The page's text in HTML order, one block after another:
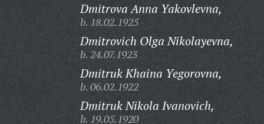
Dmitrova Anna Yakovlevna,
b. 18.02.1925
Dmitrovich Olga Nikolayevna,
b. 24.07.1923
Dmitruk Khaina Yegorovna,
b. 06.02.1922
Dmitruk Nikola Ivanovich,
b. 19.05.1920